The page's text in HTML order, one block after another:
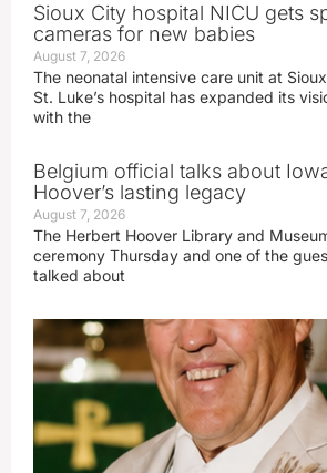
Sioux City hospital NICU gets
cameras for new babies
August 7, 2026
The neonatal intensive care unit at
St. Luke’s hospital has expanded its
with the
Belgium official talks about
Hoover’s lasting legacy
August 7, 2026
The Herbert Hoover Library and
ceremony Thursday and one of the
talked about